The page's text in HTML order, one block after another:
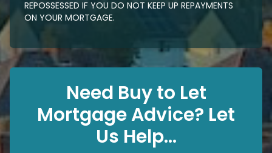
REPOSSESSED IF YOU DO NOT KEEP UP REPAYMENTS
ON YOUR MORTGAGE.
Need Buy to Let
Mortgage Advice? Let
Us Help...